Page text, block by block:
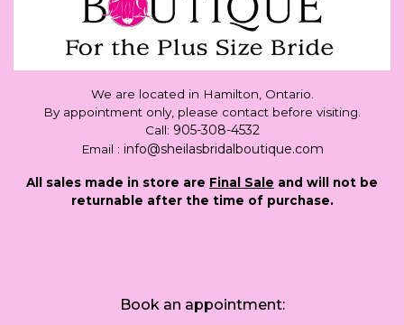
We are located in Hamilton, Ontario.
By appointment only, please contact before visiting.
Call: 905-308-4532
Email : info@sheilasbridalboutique.com
All sales made in store are Final Sale and will not be
returnable after the time of purchase.
Book an appointment: